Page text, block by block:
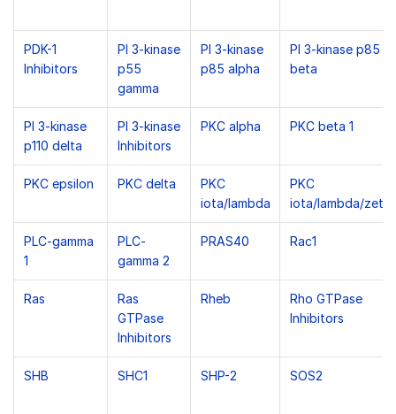
PDK-1
Inhibitors
PI 3-kinase
p55
gamma
PI 3-kinase
p85 alpha
PI 3-kinase p85
beta
PI 3-kinase
p110 delta
PI 3-kinase
Inhibitors
PKC alpha PKC beta 1
PKC epsilon PKC delta
PKC
iota/lambda
PKC
iota/lambda/zeta
PLC-gamma
1
PLC-
gamma 2
PRAS40 Rac1
Ras
Ras
GTPase
Inhibitors
Rheb
Rho GTPase
Inhibitors
SHB SHC1 SHP-2 SOS2